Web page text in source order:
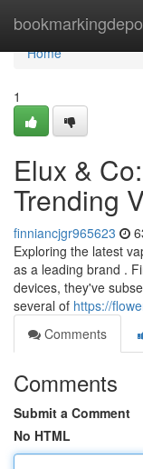
Home
Home
1
Elux &
Trending
finniancjgr965623
Exploring the latest
as a leading brand .
devices, they've
several of https://
Comments
Comments
Submit a Comment
No HTML